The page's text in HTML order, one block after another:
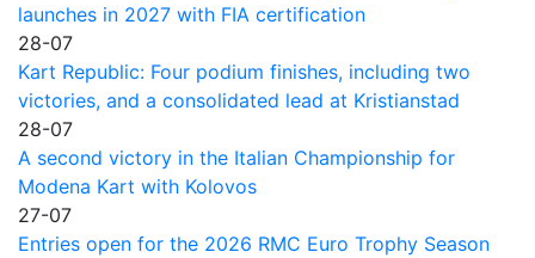
launches in 2027 with FIA certification
28-07
Kart Republic: Four podium finishes, including two
victories, and a consolidated lead at Kristianstad
28-07
A second victory in the Italian Championship for
Modena Kart with Kolovos
27-07
Entries open for the 2026 RMC Euro Trophy Season